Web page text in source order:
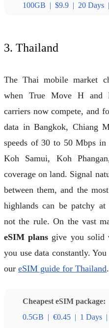
100GB | $9.9 | 20 Days |
3. Thailand
The Thai mobile market
when True Move H and
carriers now compete, and
data in Bangkok, Chiang
speeds of 30 to 50 Mbps
Koh Samui, Koh
coverage on land. Signal
between them, and the
highlands can be patchy at
not the rule. On the vast
eSIM plans give you solid
you use data constantly.
our eSIM guide for Thailand.
Cheapest eSIM package:
0.5GB | €0.45 | 1 Days |